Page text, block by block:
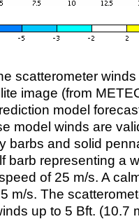
scatterometer
image (from
model
model winds are
barbs and solid
barb representing a
of 25 m/s. A
m/s. The
up to 5 Bft. (10.7